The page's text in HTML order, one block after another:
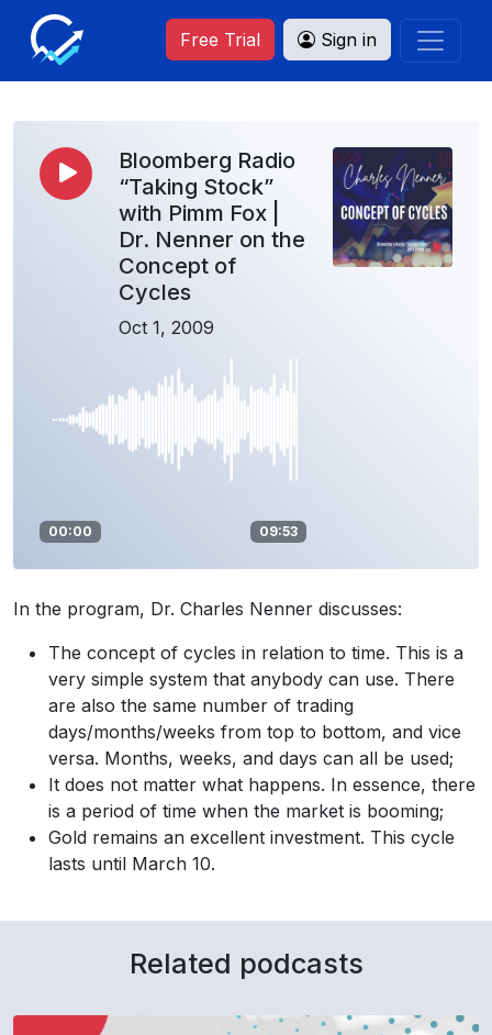
Free Trial Sign in
Bloomberg Radio
“Taking Stock”
with Pimm Fox |
Dr. Nenner on the
Concept of
Cycles
Oct 1, 2009
00:00 09:53
In the program, Dr. Charles Nenner discusses:
The concept of cycles in relation to time. This is a
very simple system that anybody can use. There
are also the same number of trading
days/months/weeks from top to bottom, and vice
versa. Months, weeks, and days can all be used;
It does not matter what happens. In essence, there
is a period of time when the market is booming;
Gold remains an excellent investment. This cycle
lasts until March 10.
Related podcasts